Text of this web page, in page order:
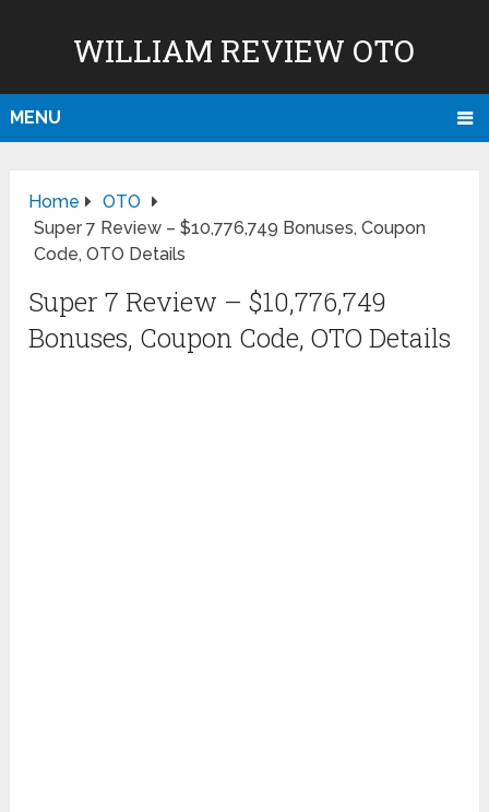
WILLIAM REVIEW OTO
MENU
Home
OTO
Super 7 Review – $10,776,749 Bonuses, Coupon
Code, OTO Details
Super 7 Review – $10,776,749
Bonuses, Coupon Code, OTO Details